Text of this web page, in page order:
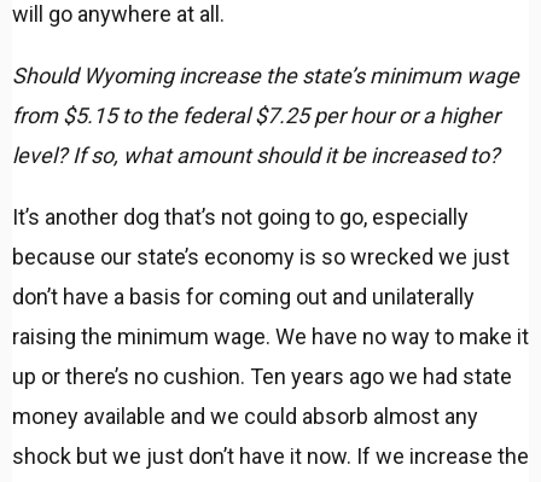
will go anywhere at all.
Should Wyoming increase the state’s minimum wage
from $5.15 to the federal $7.25 per hour or a higher
level? If so, what amount should it be increased to?
It’s another dog that’s not going to go, especially
because our state’s economy is so wrecked we just
don’t have a basis for coming out and unilaterally
raising the minimum wage. We have no way to make it
up or there’s no cushion. Ten years ago we had state
money available and we could absorb almost any
shock but we just don’t have it now. If we increase the